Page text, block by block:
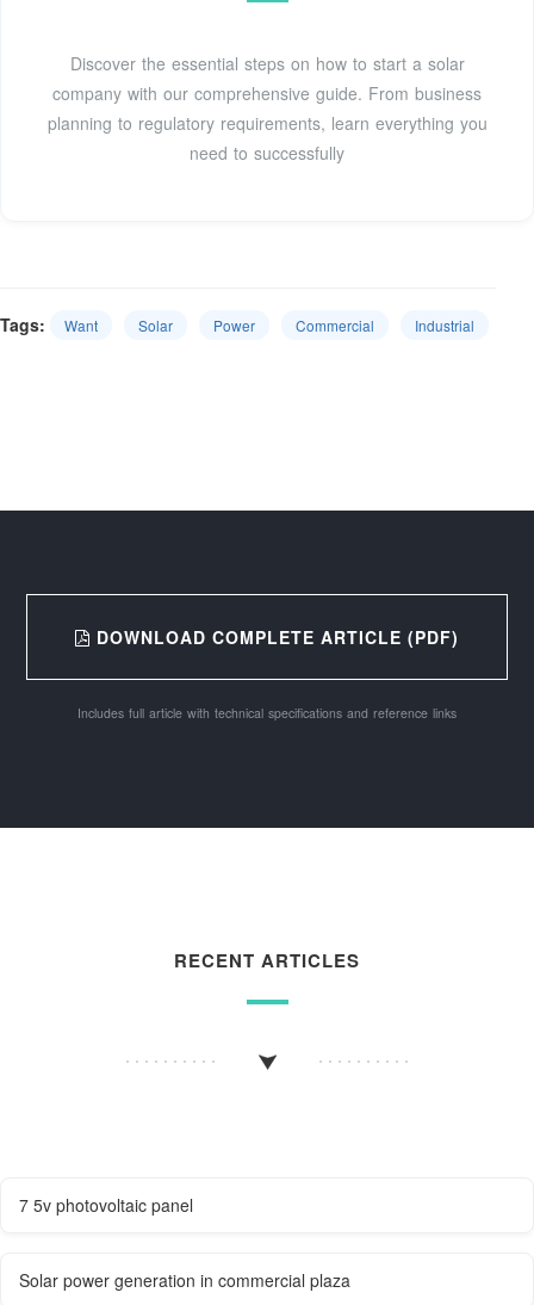
Discover the essential steps on how to start a solar
company with our comprehensive guide. From business
planning to regulatory requirements, learn everything you
need to successfully
Tags: Want Solar Power Commercial Industrial
DOWNLOAD COMPLETE ARTICLE (PDF)
Includes full article with technical specifications and reference links
RECENT ARTICLES
7 5v photovoltaic panel
Solar power generation in commercial plaza